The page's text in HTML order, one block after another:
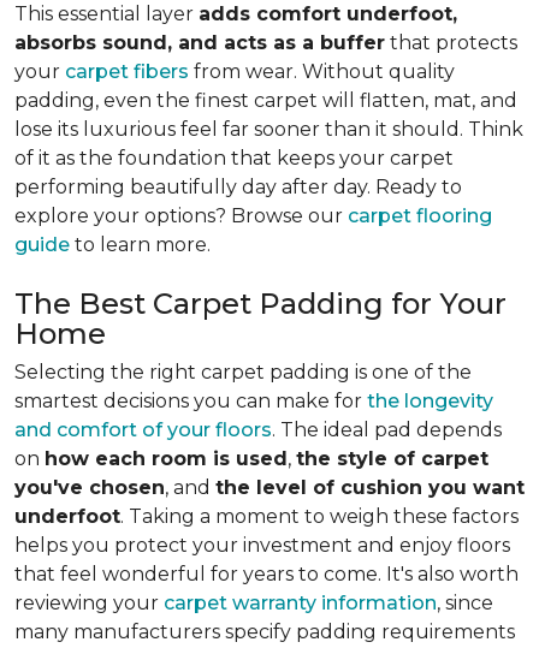
This essential layer adds comfort underfoot,
absorbs sound, and acts as a buffer that protects
your carpet fibers from wear. Without quality
padding, even the finest carpet will flatten, mat, and
lose its luxurious feel far sooner than it should. Think
of it as the foundation that keeps your carpet
performing beautifully day after day. Ready to
explore your options? Browse our carpet flooring
guide to learn more.
The Best Carpet Padding for Your
Home
Selecting the right carpet padding is one of the
smartest decisions you can make for the longevity
and comfort of your floors. The ideal pad depends
on how each room is used, the style of carpet
you've chosen, and the level of cushion you want
underfoot. Taking a moment to weigh these factors
helps you protect your investment and enjoy floors
that feel wonderful for years to come. It's also worth
reviewing your carpet warranty information, since
many manufacturers specify padding requirements